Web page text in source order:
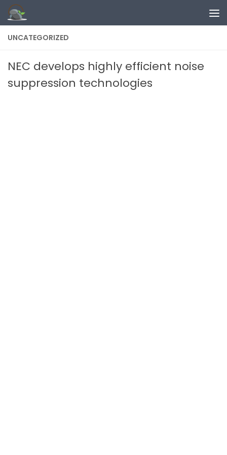
Skip to content
UNCATEGORIZED
NEC develops highly efficient noise
suppression technologies